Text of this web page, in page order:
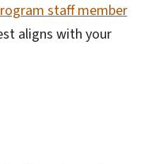
staff member
aligns with your